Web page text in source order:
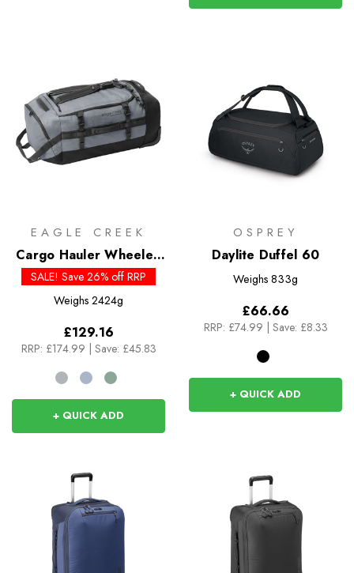
EAGLE CREEK
Cargo Hauler Wheeled
Duffel 110L
SALE! Save 26% off RRP
Weighs 2424g
£129.16
RRP: £174.99 | Save: £45.83
+ QUICK ADD
OSPREY
Daylite Duffel 60
Weighs 833g
£66.66
RRP: £74.99 | Save: £8.33
+ QUICK ADD